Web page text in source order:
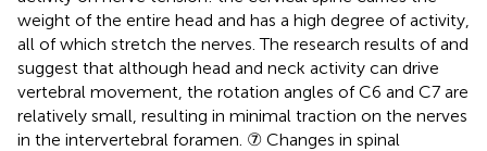
weight of the entire head and has a high degree of activity,
all of which stretch the nerves. The research results ofand
suggest that although head and neck activity can drive
vertebral movement, the rotation angles of C6 and C7 are
relatively small, resulting in minimal traction on the nerves
in the intervertebral foramen. ⑦ Changes in spinal